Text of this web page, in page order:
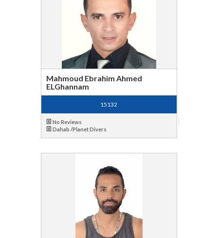
Mahmoud Ebrahim Ahmed
ELGhannam
15132
No Reviews
Dahab /Planet Divers